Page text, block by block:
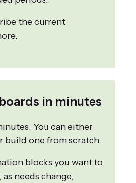
the current
in minutes
You can either
build one from scratch.
blocks you want to
needs change,